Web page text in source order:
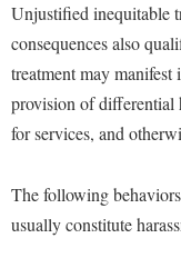
Honors Program
International Shepherd
Internships
Majors and Minors
Online Programs
Orientation
Campus Map
Campus Student
Cancellation Policy
Career Services
Center for
Calendar
Campus Map
Career Services
Center for Regional
Fraternity and Sorority
Accident/Incident
Administrative
Advising Assistance
Appalachian Heritage
Board of Governors
Bonnie & Bill
Communications
Careers
Center for
Civil War Center
Common Reading
Unjustified inequitable
consequences also
treatment may
provision of differential
for services, and
The following
usually constitute